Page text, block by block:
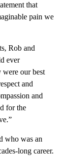
that
pain we
Rob and
ever
were our best
and
and
for the
who was an
long career.